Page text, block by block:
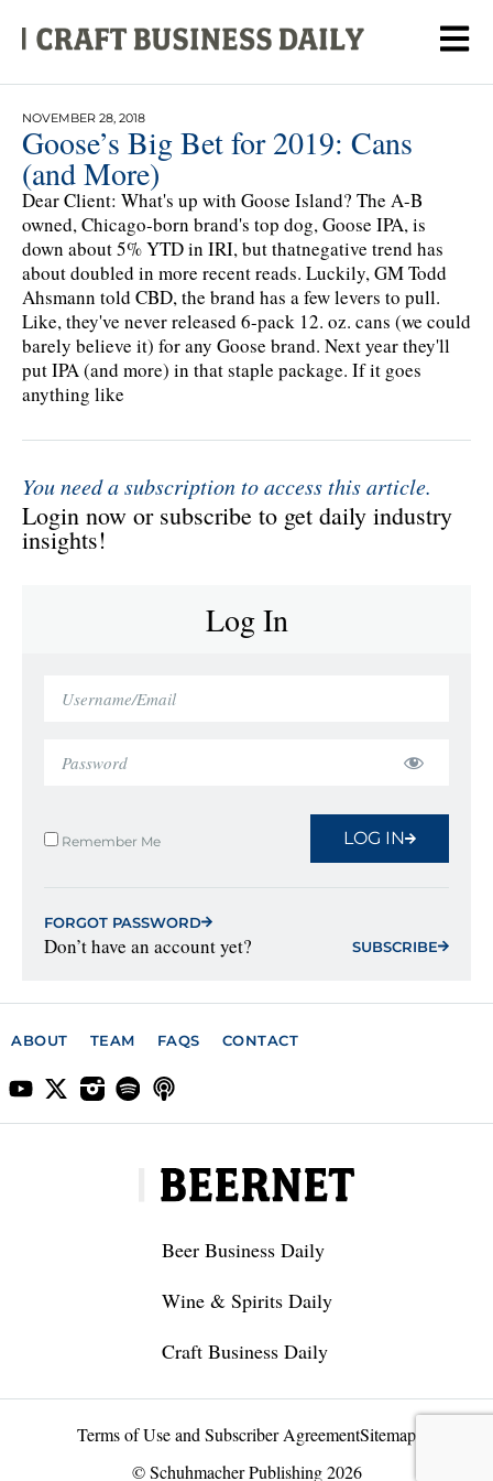
NOVEMBER 28, 2018
Goose’s Big Bet for 2019: Cans
(and More)
Dear Client: What's up with Goose Island? The A-B
owned, Chicago-born brand's top dog, Goose IPA, is
down about 5% YTD in IRI, but thatnegative trend has
about doubled in more recent reads. Luckily, GM Todd
Ahsmann told CBD, the brand has a few levers to pull.
Like, they've never released 6-pack 12. oz. cans (we could
barely believe it) for any Goose brand. Next year they'll
put IPA (and more) in that staple package. If it goes
anything like
You need a subscription to access this article.
Login now or subscribe to get daily industry
insights!
Log In
Remember Me LOG IN
FORGOT PASSWORD
Don’t have an account yet? SUBSCRIBE
ABOUT TEAM FAQS CONTACT
Beer Business Daily
Wine & Spirits Daily
Craft Business Daily
Terms of Use and Subscriber AgreementSitemap
© Schuhmacher Publishing 2026